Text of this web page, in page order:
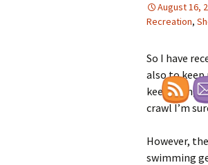
August 16,
Recreation,
So I have
also to keep
keep going
crawl I’m
However,
swimming